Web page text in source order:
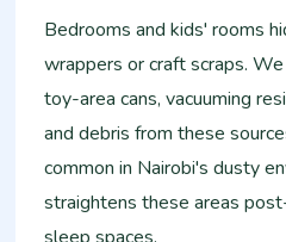
Bedrooms and kids' rooms
wrappers or craft scraps.
toy-area cans, vacuuming
and debris from these
common in Nairobi's dusty
straightens these areas